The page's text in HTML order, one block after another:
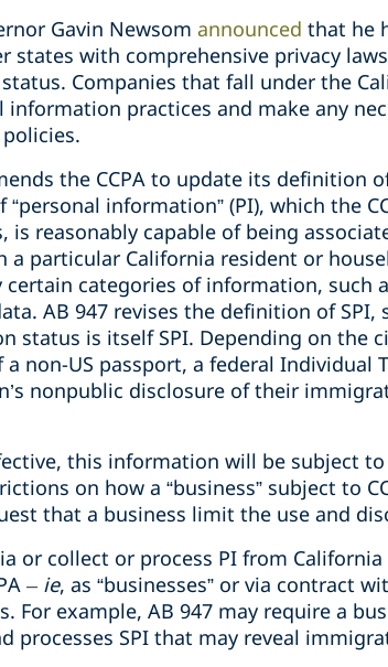
Gavin Newsom announced that he
with comprehensive privacy
Companies that fall under the
information practices and make any
the CCPA to update its definition
“personal information” (PI), which the
reasonably capable of being
a particular California resident or
categories of information, such
AB 947 revises the definition of SPI,
status is itself SPI. Depending on the
non-US passport, a federal Individual
nonpublic disclosure of their
this information will be subject to
on how a “business” subject to
that a business limit the use and
or collect or process PI from
– ie, as “businesses” or via contract
For example, AB 947 may require a
processes SPI that may reveal